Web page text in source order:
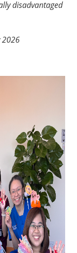
disadvantaged
2026